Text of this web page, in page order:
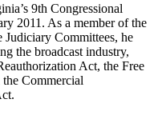
9th Congressional
2011. As a member of the
Judiciary Committees, he
the broadcast industry,
Act, the Free
Commercial